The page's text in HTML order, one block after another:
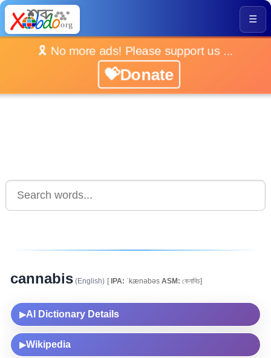
☰
🎗️ No more ads! Please support us ...
💝Donate
cannabis (English) [IPA: ˈkænəbəs ASM: কেনাবিচ]
▶AI Dictionary Details
▶Wikipedia